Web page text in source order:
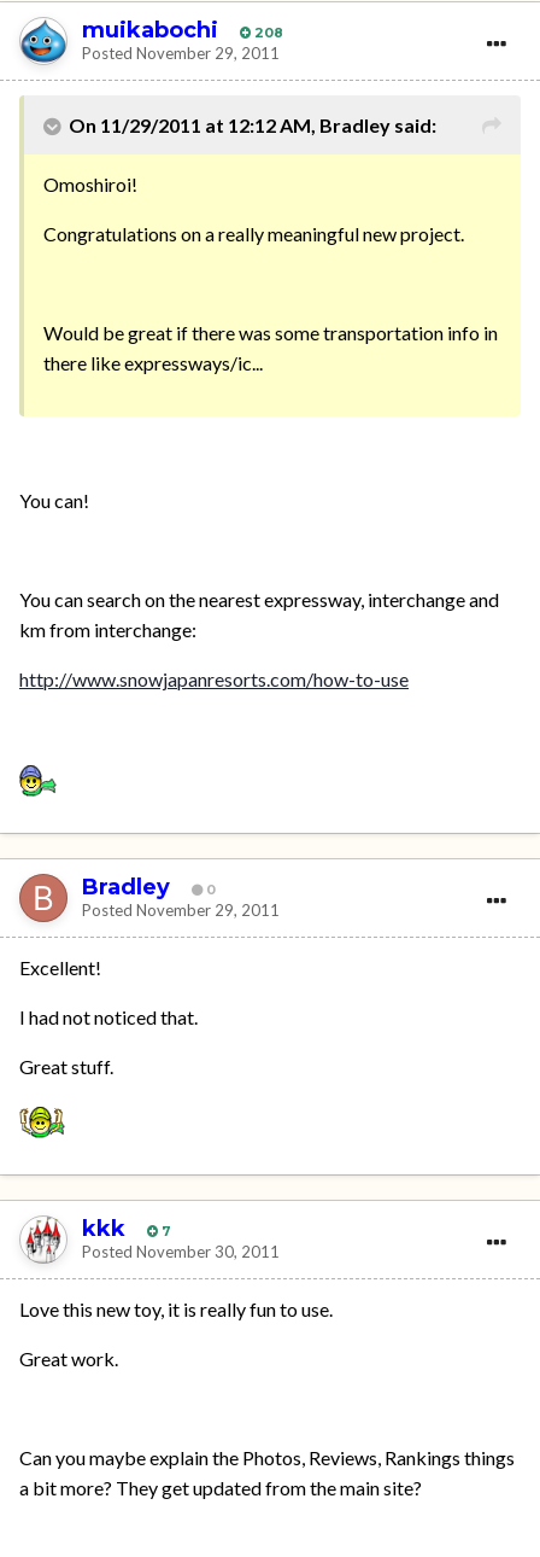
muikabochi 208
Posted November 29, 2011
On 11/29/2011 at 12:12 AM, Bradley said:
Omoshiroi!
Congratulations on a really meaningful new project.
Would be great if there was some transportation info in
there like expressways/ic...
You can!
You can search on the nearest expressway, interchange and
km from interchange:
http://www.snowjapanresorts.com/how-to-use
Bradley 0
Posted November 29, 2011
Excellent!
I had not noticed that.
Great stuff.
kkk 7
Posted November 30, 2011
Love this new toy, it is really fun to use.
Great work.
Can you maybe explain the Photos, Reviews, Rankings things
a bit more? They get updated from the main site?